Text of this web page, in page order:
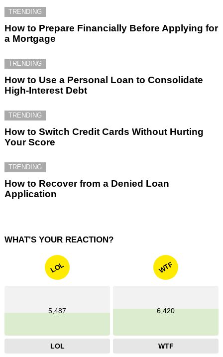
TRENDING
How to Prepare Financially Before Applying for
a Mortgage
TRENDING
How to Use a Personal Loan to Consolidate
High-Interest Debt
TRENDING
How to Switch Credit Cards Without Hurting
Your Score
TRENDING
How to Recover from a Denied Loan
Application
WHAT'S YOUR REACTION?
LOL
5,487
LOL
WTF
6,420
WTF